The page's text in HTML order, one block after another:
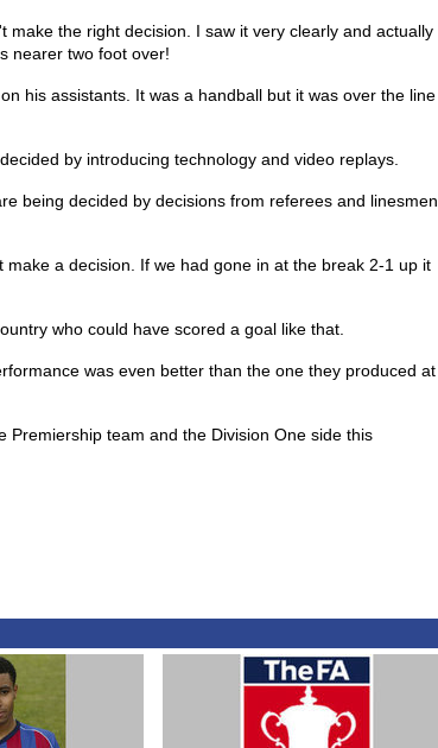
the right decision. I saw it very clearly and actually
nearer two foot over!
his assistants. It was a handball but it was over the line
by introducing technology and video replays.
being decided by decisions from referees and linesmen
a decision. If we had gone in at the break 2-1 up it
who could have scored a goal like that.
was even better than the one they produced at
team and the Division One side this